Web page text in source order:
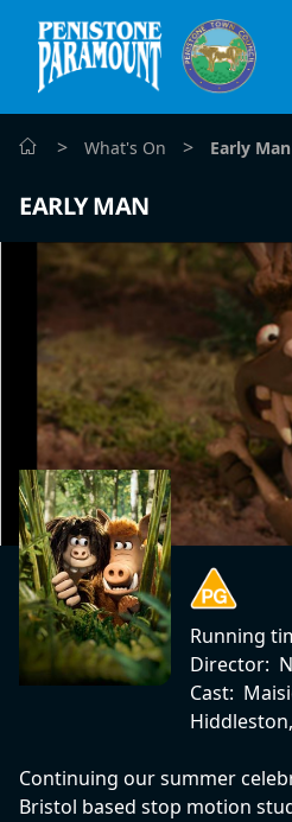
> What's On > Early Man
EARLY MAN
Running
Director:
Cast:
Continuing our summer
Bristol based stop motion